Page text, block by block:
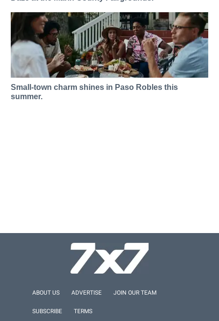
Small-town charm shines in Paso Robles this
summer.
ABOUT US ADVERTISE JOIN OUR TEAM
SUBSCRIBE TERMS